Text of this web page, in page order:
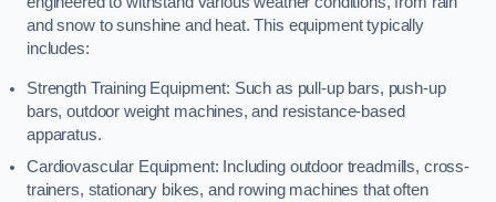
and snow to sunshine and heat. This equipment typically
includes:
Strength Training Equipment: Such as pull-up bars, push-up
bars, outdoor weight machines, and resistance-based
apparatus.
Cardiovascular Equipment: Including outdoor treadmills, cross-
trainers, stationary bikes, and rowing machines that often